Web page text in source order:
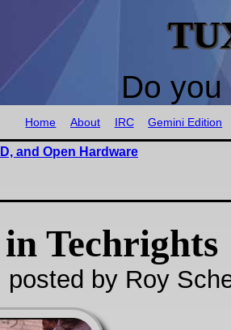
Do
Home About IRC Gemini Edition
and Open Hardware
Techrights
posted by Roy